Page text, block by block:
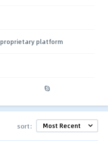
proprietary platform
sort: